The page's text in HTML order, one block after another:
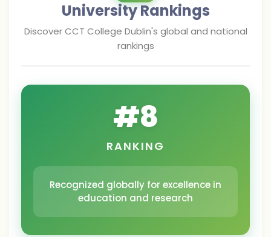
University Rankings
DiscoverCCT College Dublin's global and national
rankings
#8
RANKING
Recognized globally for excellence in
education and research